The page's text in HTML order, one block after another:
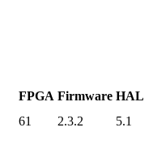
FPGA Firmware HAL
61 2.3.2 5.1